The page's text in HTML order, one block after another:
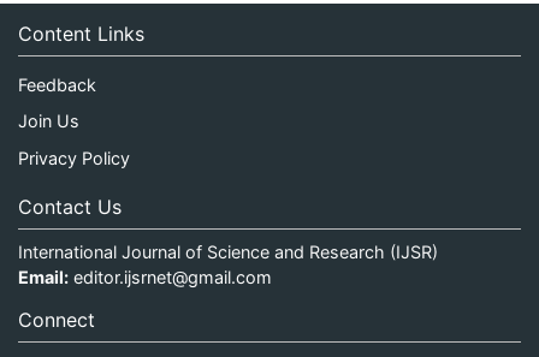
Content Links
Feedback
Join Us
Privacy Policy
Contact Us
International Journal of Science and Research (IJSR)
Email: editor.ijsrnet@gmail.com
Connect